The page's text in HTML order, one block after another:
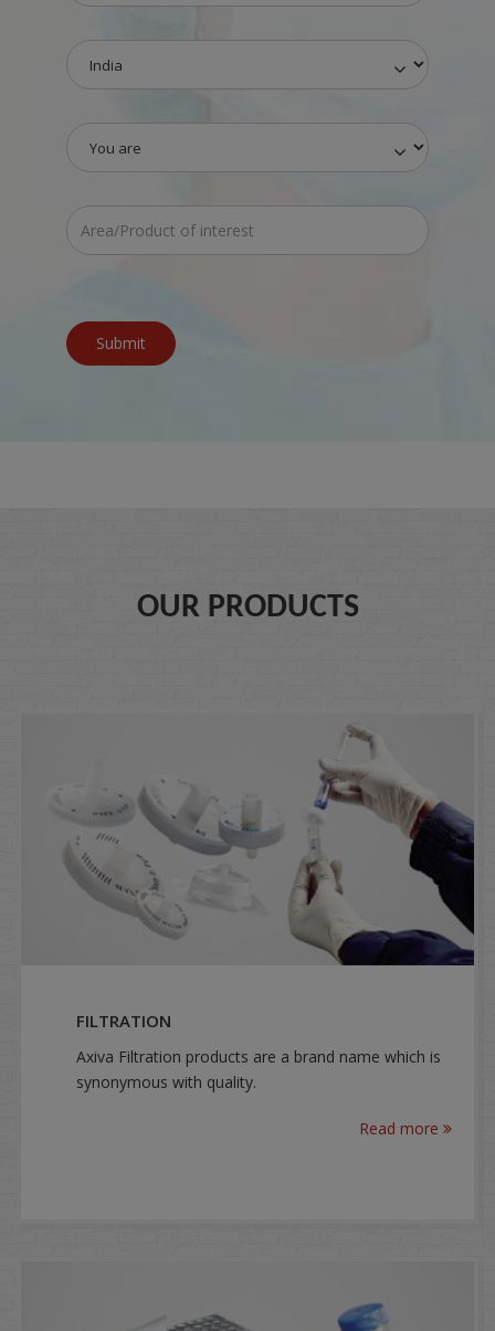
Submit
OUR PRODUCTS
FILTRATION
Axiva Filtration products are a brand name which is
synonymous with quality.
Read more